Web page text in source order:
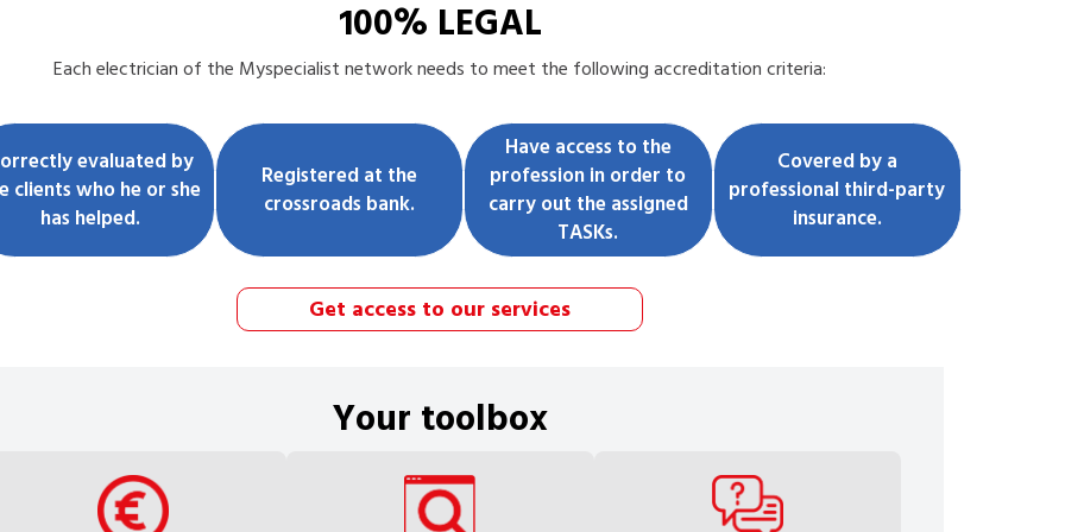
100% LEGAL
Eachelectricianof the Myspecialist network needs to meet the following accreditation criteria:
evaluated by
clients who he or she
has helped.
Registered at the
crossroads bank.
Have access to the
profession in order to
carry out the assigned
TASKs.
Covered by a
professional third-party
insurance.
Get access to our services
Your toolbox